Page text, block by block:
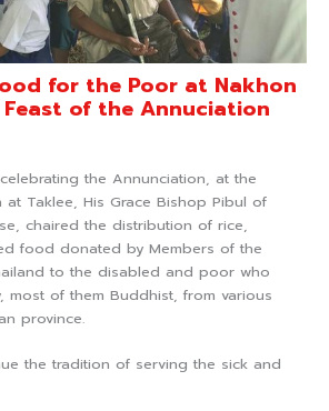
for the Poor at Nakhon
of the Annuciation
the Annunciation, at the
at Taklee, His Grace Bishop Pibul of
chaired the distribution of rice,
food donated by Members of the
to the disabled and poor who
most of them Buddhist, from various
province.
the tradition of serving the sick and